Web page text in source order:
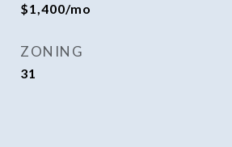
$1,400/mo
ZONING
31